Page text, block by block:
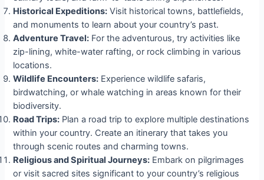
Historical Expeditions: Visit historical towns, battlefields,
and monuments to learn about your country’s past.
Adventure Travel: For the adventurous, try activities like
zip-lining, white-water rafting, or rock climbing in various
locations.
Wildlife Encounters: Experience wildlife safaris,
birdwatching, or whale watching in areas known for their
biodiversity.
Road Trips: Plan a road trip to explore multiple destinations
within your country. Create an itinerary that takes you
through scenic routes and charming towns.
Religious and Spiritual Journeys: Embark on pilgrimages
or visit sacred sites significant to your country’s religious